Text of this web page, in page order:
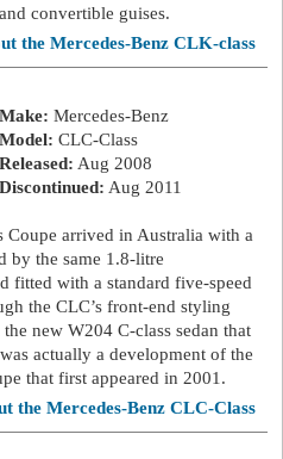
convertible guises.
the Mercedes-Benz CLK-class
Make: Mercedes-Benz
Model: CLC-Class
Released: Aug 2008
Discontinued: Aug 2011
Coupe arrived in Australia with a
by the same 1.8-litre
fitted with a standard five-speed
the CLC’s front-end styling
new W204 C-class sedan that
actually a development of the
that first appeared in 2001.
the Mercedes-Benz CLC-Class